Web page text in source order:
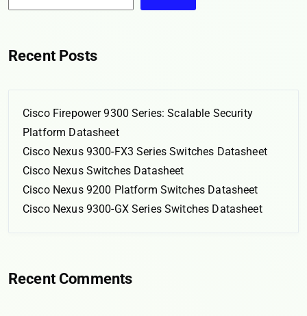
Recent Posts
Cisco Firepower 9300 Series: Scalable Security
Platform Datasheet
Cisco Nexus 9300-FX3 Series Switches Datasheet
Cisco Nexus Switches Datasheet
Cisco Nexus 9200 Platform Switches Datasheet
Cisco Nexus 9300-GX Series Switches Datasheet
Recent Comments